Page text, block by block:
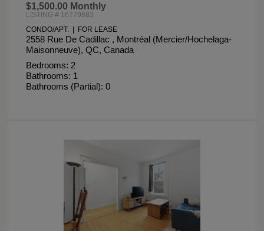
$1,500.00 Monthly
LISTING # 16779883
CONDO/APT. | FOR LEASE
2558 Rue De Cadillac , Montréal (Mercier/Hochelaga-
Maisonneuve), QC, Canada
Bedrooms: 2
Bathrooms: 1
Bathrooms (Partial): 0